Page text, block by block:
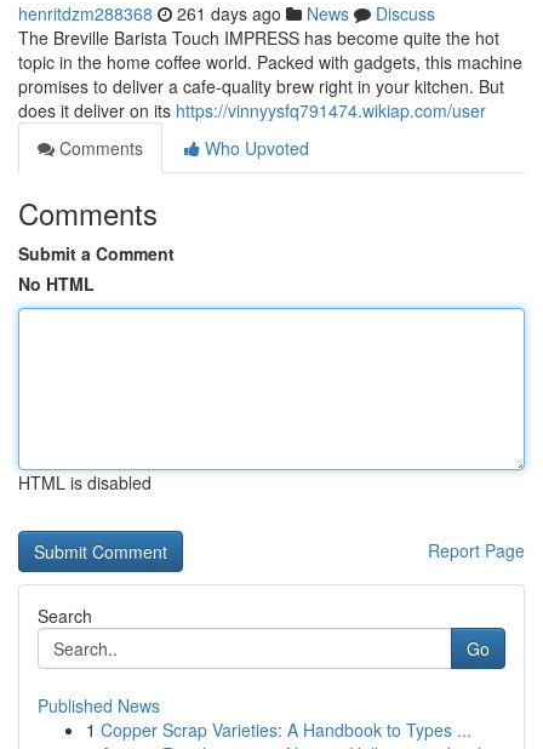
henritdzm288368 261 days ago News
Discuss
The Breville Barista Touch IMPRESS has become quite the hot
topic in the home coffee world. Packed with gadgets, this machine
promises to deliver a cafe-quality brew right in your kitchen. But
does it deliver on its https://vinnyysfq791474.wikiap.com/user
Comments
Who Upvoted
Comments
Submit a Comment
No HTML
HTML is disabled
Report Page
Search
Go
Published News
1 Copper Scrap Varieties: A Handbook to Types ...